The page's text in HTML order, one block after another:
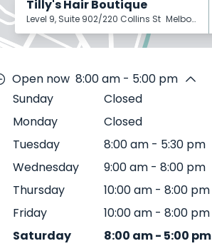
Tilly's Hair Boutique
Level 9, Suite 902/220 Collins St Melbourne
Open now 8:00 am - 5:00 pm
Sunday
Closed
Monday
Closed
Tuesday
8:00 am - 5:30 pm
Wednesday
9:00 am - 8:00 pm
Thursday
10:00 am - 8:00 pm
Friday
10:00 am - 8:00 pm
Saturday
8:00 am- 5:00 pm